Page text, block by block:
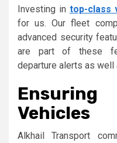
Investing in top-class
for us. Our fleet
advanced security
are part of these
departure alerts as
Vehicles
Alkhail Transport